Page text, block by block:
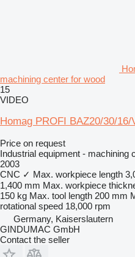
machining center for wood
15
VIDEO
Homag PROFI BAZ20/30/16/
Price on request
Industrial equipment - machining
2003
CNC ✓ Max. workpiece length
1,400 mm Max. workpiece
150 kg Max. tool length 200 mm
rotational speed 18,000 rpm
Germany, Kaiserslautern
GINDUMAC GmbH
Contact the seller